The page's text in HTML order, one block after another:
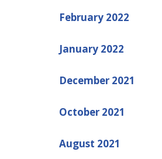
February 2022
January 2022
December 2021
October 2021
August 2021